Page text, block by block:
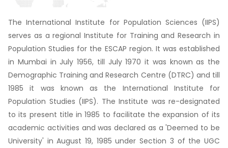
The International Institute for Population Sciences (IIPS)
serves as a regional Institute for Training and Research in
Population Studies for the ESCAP region. It was established
in Mumbai in July 1956, till July 1970 it was known as the
Demographic Training and Research Centre (DTRC) and till
1985 it was known as the International Institute for
Population Studies (IIPS). The Institute was re-designated
to its present title in 1985 to facilitate the expansion of its
academic activities and was declared as a 'Deemed to be
University' in August 19, 1985 under Section 3 of the UGC